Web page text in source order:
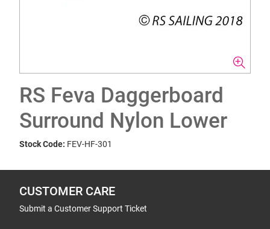
RS Feva Daggerboard
Surround Nylon Lower
Stock Code: FEV-HF-301
CUSTOMER CARE
Submit a Customer Support Ticket